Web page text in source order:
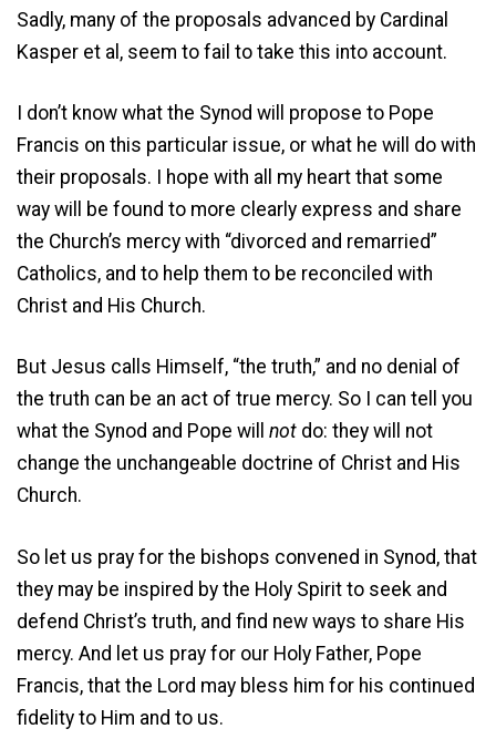
Sadly, many of the proposals advanced by Cardinal
Kasper et al, seem to fail to take this into account.
I don’t know what the Synod will propose to Pope
Francis on this particular issue, or what he will do with
their proposals. I hope with all my heart that some
way will be found to more clearly express and share
the Church’s mercy with “divorced and remarried”
Catholics, and to help them to be reconciled with
Christ and His Church.
But Jesus calls Himself, “the truth,” and no denial of
the truth can be an act of true mercy. So I can tell you
what the Synod and Pope will not do: they will not
change the unchangeable doctrine of Christ and His
Church.
So let us pray for the bishops convened in Synod, that
they may be inspired by the Holy Spirit to seek and
defend Christ’s truth, and find new ways to share His
mercy. And let us pray for our Holy Father, Pope
Francis, that the Lord may bless him for his continued
fidelity to Him and to us.